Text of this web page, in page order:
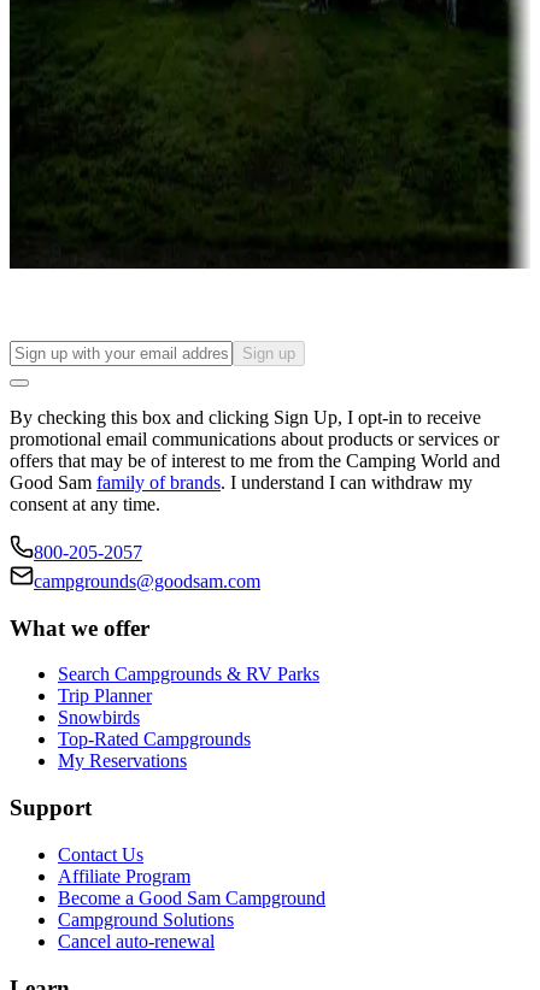
Campgrounds or locations with or near casinos
Attractions & entertainment
Things to see and do, golfing and more
Long-term stays
Find your ideal spot to stay awhile — for a season or longer.
Sign up
By checking this box and clicking Sign Up, I opt-in to receive
promotional email communications about products or services or
offers that may be of interest to me from the Camping World and
Good Sam family of brands. I understand I can withdraw my
consent at any time.
800-205-2057
campgrounds@goodsam.com
What we offer
Search Campgrounds & RV Parks
Trip Planner
Snowbirds
Top-Rated Campgrounds
My Reservations
Support
Contact Us
Affiliate Program
Become a Good Sam Campground
Campground Solutions
Cancel auto-renewal